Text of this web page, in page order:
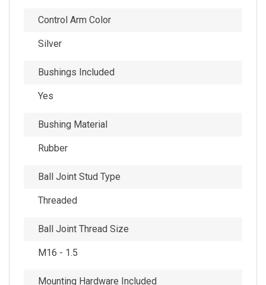
Control Arm Color
Silver
Bushings Included
Yes
Bushing Material
Rubber
Ball Joint Stud Type
Threaded
Ball Joint Thread Size
M16 - 1.5
Mounting Hardware Included